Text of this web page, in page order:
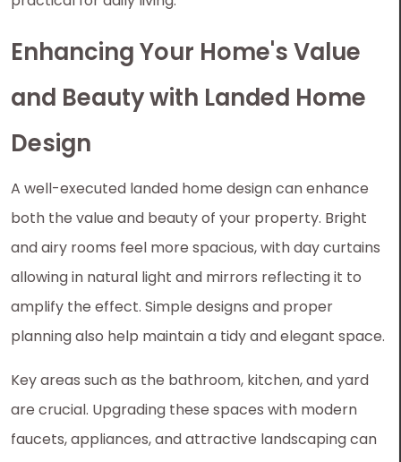
Enhancing Your Home's Value
and Beauty with Landed Home
Design
A well-executed landed home design can enhance
both the value and beauty of your property. Bright
and airy rooms feel more spacious, with day curtains
allowing in natural light and mirrors reflecting it to
amplify the effect. Simple designs and proper
planning also help maintain a tidy and elegant space.
Key areas such as the bathroom, kitchen, and yard
are crucial. Upgrading these spaces with modern
faucets, appliances, and attractive landscaping can